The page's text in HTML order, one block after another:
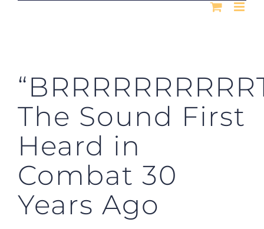
The Sound First
Heard in
Combat 30
Years Ago